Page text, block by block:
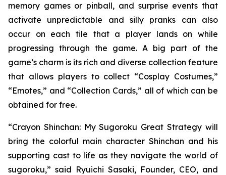
memory games or pinball, and surprise events that
activate unpredictable and silly pranks can also
occur on each tile that a player lands on while
progressing through the game. A big part of the
game’s charm is its rich and diverse collection feature
that allows players to collect “Cosplay Costumes,”
“Emotes,” and “Collection Cards,” all of which can be
obtained for free.
“Crayon Shinchan: My Sugoroku Great Strategy will
bring the colorful main character Shinchan and his
supporting cast to life as they navigate the world of
sugoroku,” said Ryuichi Sasaki, Founder, CEO, and